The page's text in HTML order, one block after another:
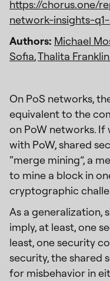
https://chorus.one/
network-insights-
Authors: Michael
Sofia,Thalita Franklin
On PoS networks,
equivalent to the
on PoW networks. If
with PoW, shared
“merge mining”, a
to mine a block in
cryptographic
As a generalization,
imply, at least, one
least, one security
security, the shared
for misbehavior in